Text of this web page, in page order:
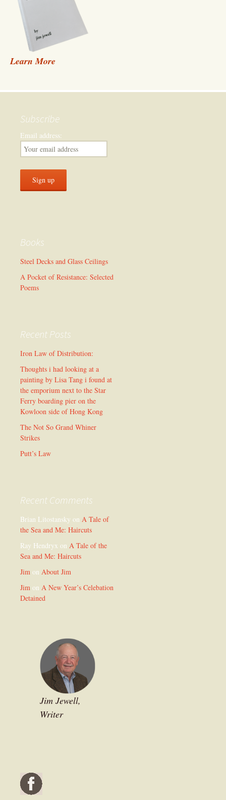
Learn More
Subscribe
Email address:
Books
Steel Decks and Glass Ceilings
A Pocket of Resistance: Selected
Poems
Recent Posts
Iron Law of Distribution:
Thoughts i had looking at a
painting by Lisa Tang i found at
the emporium next to the Star
Ferry boarding pier on the
Kowloon side of Hong Kong
The Not So Grand Whiner
Strikes
Putt’s Law
Recent Comments
Brian Litostansky on A Tale of
the Sea and Me: Haircuts
Ray Hendryx on A Tale of the
Sea and Me: Haircuts
Jim on About Jim
Jim on A New Year’s Celebation
Detained
Jim Jewell,
Writer